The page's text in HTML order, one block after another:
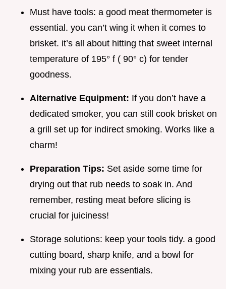
Must have tools: a good meat thermometer is
essential. you can’t wing it when it comes to
brisket. it’s all about hitting that sweet internal
temperature of 195° f ( 90° c) for tender
goodness.
Alternative Equipment: If you don’t have a
dedicated smoker, you can still cook brisket on
a grill set up for indirect smoking. Works like a
charm!
Preparation Tips: Set aside some time for
drying out that rub needs to soak in. And
remember, resting meat before slicing is
crucial for juiciness!
Storage solutions: keep your tools tidy. a good
cutting board, sharp knife, and a bowl for
mixing your rub are essentials.